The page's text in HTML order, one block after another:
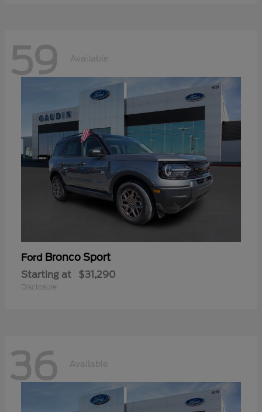
59 Available
Ford Bronco Sport
Starting at $31,290
Disclosure
36 Available